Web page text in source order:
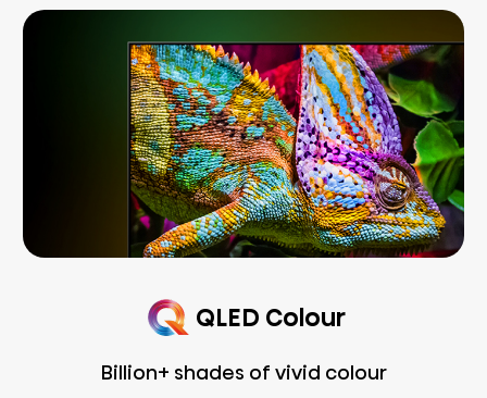
QLED Colour
Billion+ shades of vivid colour